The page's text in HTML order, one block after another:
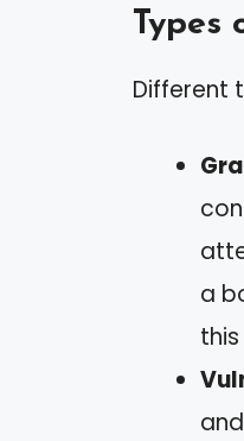
Types
Different
a